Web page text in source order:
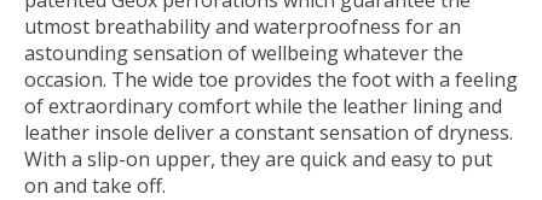
utmost breathability and waterproofness for an
astounding sensation of wellbeing whatever the
occasion. The wide toe provides the foot with a feeling
of extraordinary comfort while the leather lining and
leather insole deliver a constant sensation of dryness.
With a slip-on upper, they are quick and easy to put
on and take off.